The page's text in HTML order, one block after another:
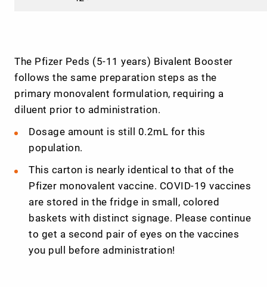
The Pfizer Peds (5-11 years) Bivalent Booster
follows the same preparation steps as the
primary monovalent formulation, requiring a
diluent prior to administration.
Dosage amount is still 0.2mL for this
population.
This carton is nearly identical to that of the
Pfizer monovalent vaccine. COVID-19 vaccines
are stored in the fridge in small, colored
baskets with distinct signage. Please continue
to get a second pair of eyes on the vaccines
you pull before administration!